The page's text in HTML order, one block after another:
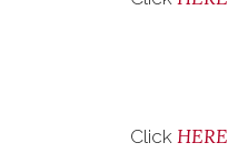
Click HERE